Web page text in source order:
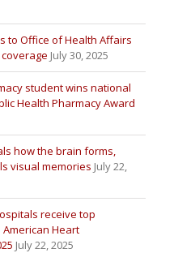
to Office of Health Affairs
July 30, 2025
student wins national
Health Pharmacy Award
how the brain forms,
visual memories July 22,
receive top
Heart
July 22, 2025